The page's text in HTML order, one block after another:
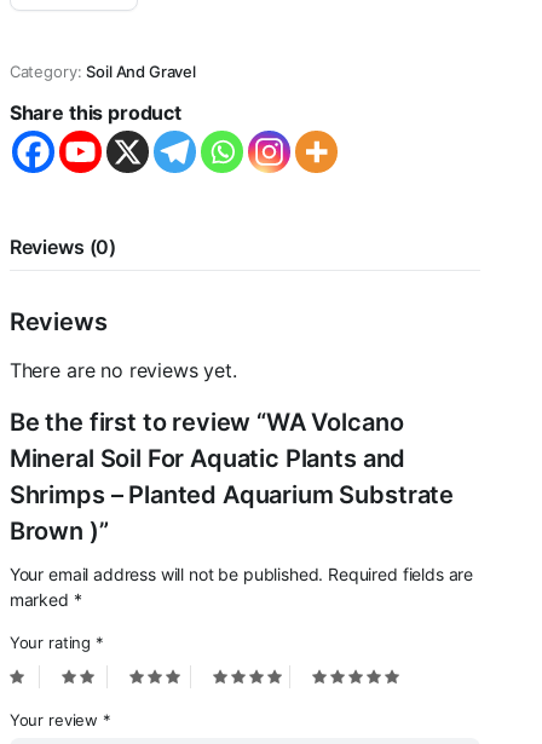
Mineral
Aquatic
Plants
and
Shrimps
-
Substrate
quantity
Category: Soil And Gravel
Share this product
Reviews (0)
Reviews
There are no reviews yet.
Be the first to review “WA Volcano
Mineral Soil For Aquatic Plants and
Shrimps – Planted Aquarium Substrate
Brown )”
Your email address will not be published. Required fields are
marked *
Your rating *
Your review *